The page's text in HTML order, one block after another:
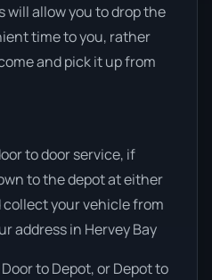
will allow you to drop the
time to you, rather
and pick it up from
to door service, if
to the depot at either
collect your vehicle from
address in Hervey Bay
to Depot, or Depot to